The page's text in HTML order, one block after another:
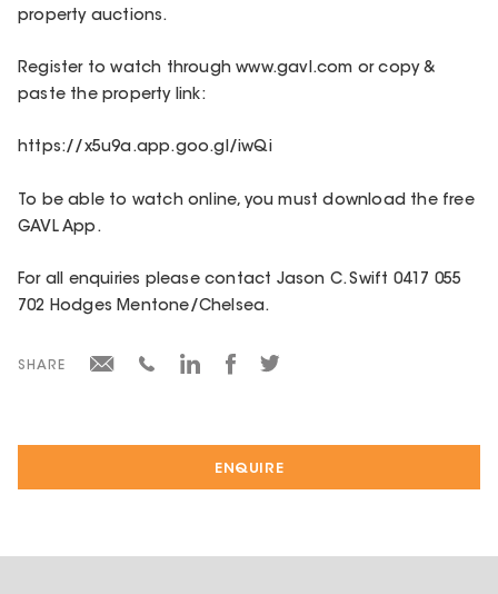
ENQUIRE
property auctions.
Register to watch through www.gavl.com or copy &
paste the property link:
https://x5u9a.app.goo.gl/iwQi
To be able to watch online, you must download the free
GAVL App.
For all enquiries please contact Jason C. Swift 0417 055
702 Hodges Mentone/Chelsea.
SHARE